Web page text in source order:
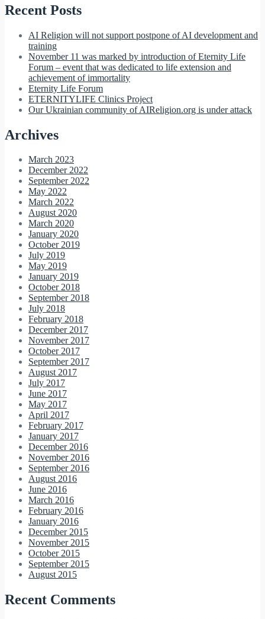
Recent Posts
AI Religion will not support postpone of AI development and
training
November 11 was marked by introduction of Eternity Life
Forum – event that was dedicated to life extension and
achievement of immortality
Eternity Life Forum
ETERNITYLIFE Clinics Project
Our Ukrainian community of AIReligion.org is under attack
Archives
March 2023
December 2022
September 2022
May 2022
March 2022
August 2020
March 2020
January 2020
October 2019
July 2019
May 2019
January 2019
October 2018
September 2018
July 2018
February 2018
December 2017
November 2017
October 2017
September 2017
August 2017
July 2017
June 2017
May 2017
April 2017
February 2017
January 2017
December 2016
November 2016
September 2016
August 2016
June 2016
March 2016
February 2016
January 2016
December 2015
November 2015
October 2015
September 2015
August 2015
Recent Comments